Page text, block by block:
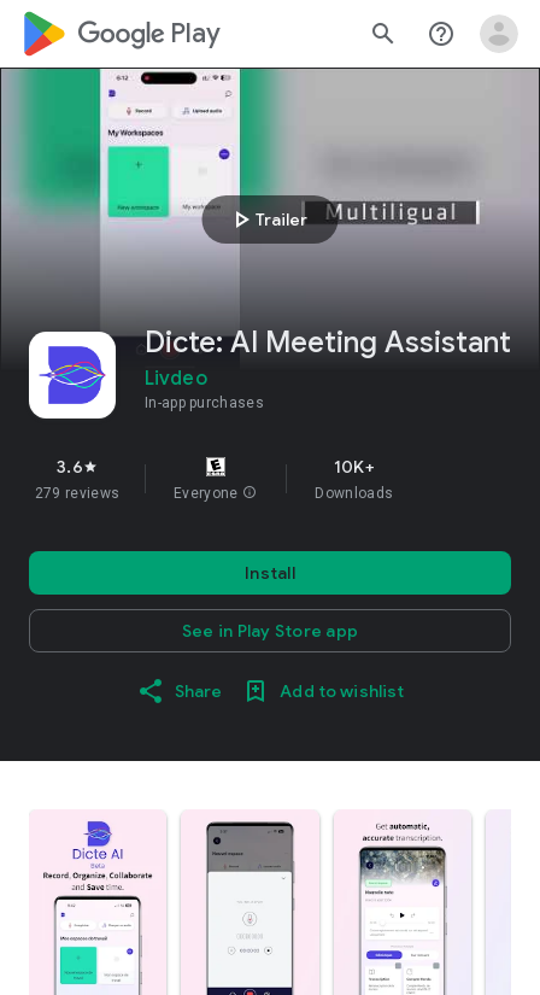
google_logo Play search help_outline
play_arrow Trailer
Dicte: AI Meeting Assistant
Livdeo
In-app purchases
3.6star
279 reviews Everyone info
10K+
Downloads
Install
See in Play Store app
Share Add to wishlist